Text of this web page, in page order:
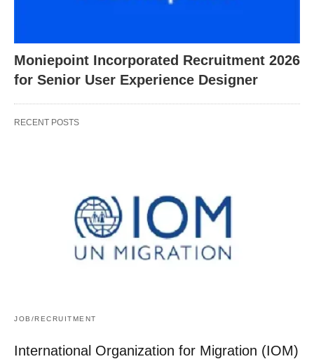
Moniepoint Incorporated Recruitment 2026
for Senior User Experience Designer
RECENT POSTS
JOB/RECRUITMENT
International Organization for Migration (IOM)